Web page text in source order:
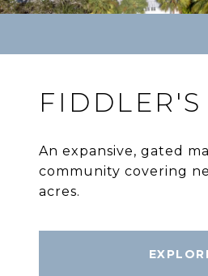
FIDDLER'S
An expansive, gated
community covering
acres.